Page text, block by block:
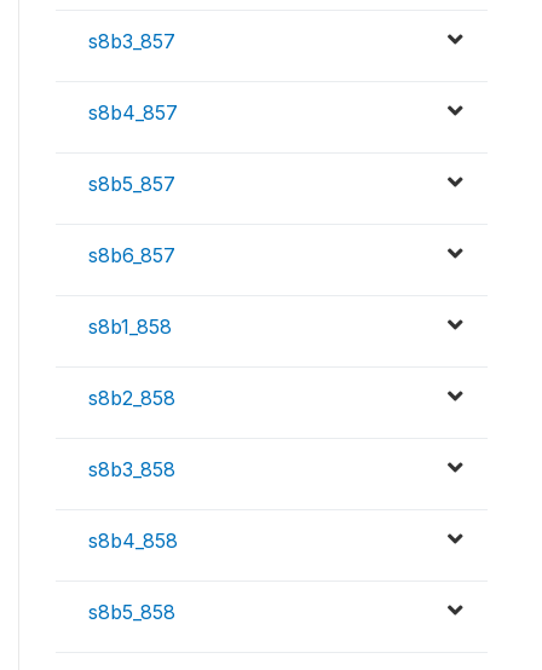
s8b3_857
s8b4_857
s8b5_857
s8b6_857
s8b1_858
s8b2_858
s8b3_858
s8b4_858
s8b5_858